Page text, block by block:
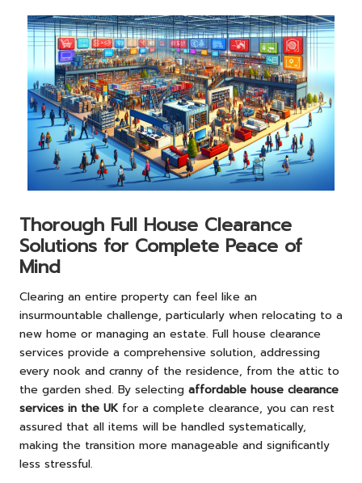
Thorough Full House Clearance
Solutions for Complete Peace of
Mind
Clearing an entire property can feel like an
insurmountable challenge, particularly when relocating to a
new home or managing an estate. Full house clearance
services provide a comprehensive solution, addressing
every nook and cranny of the residence, from the attic to
the garden shed. By selecting affordable house clearance
services in the UK for a complete clearance, you can rest
assured that all items will be handled systematically,
making the transition more manageable and significantly
less stressful.